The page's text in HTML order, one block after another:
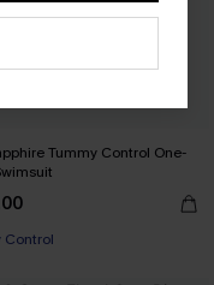
Tummy Control One-
Control